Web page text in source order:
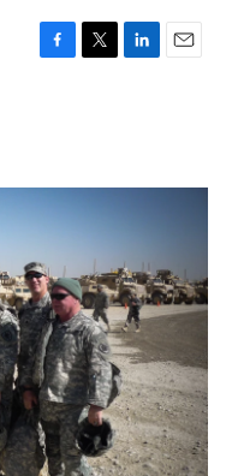
F
o
k
T
r
L
I
E